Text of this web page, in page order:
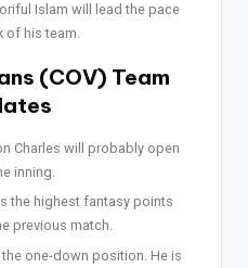
Islam will lead the pace
of his team.
(COV) Team
Charles will probably open
inning.
the highest fantasy points
previous match.
one-down position. He is